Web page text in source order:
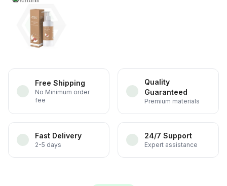
Free Shipping
No Minimum order
fee
Quality
Guaranteed
Premium materials
Fast Delivery
2-5 days
24/7 Support
Expert assistance